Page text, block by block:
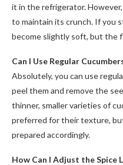
it in the refrigerator.
to maintain its crunch. If you
become slightly soft, but the
Can I Use Regular
Absolutely, you can use
peel them and remove the
thinner, smaller varieties of
preferred for their texture,
prepared accordingly.
How Can I Adjust the Spice